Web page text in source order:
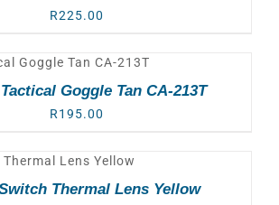
R225.00
Goggle Tan CA-213T
R195.00
Thermal Lens Yellow